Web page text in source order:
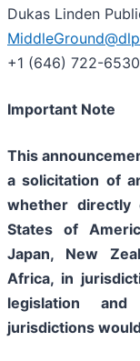
Dukas Linden
+1 (646) 722-6530
Important Note
This
a solicitation of
whether
States of
Japan, New
Africa, in
legislation
jurisdictions